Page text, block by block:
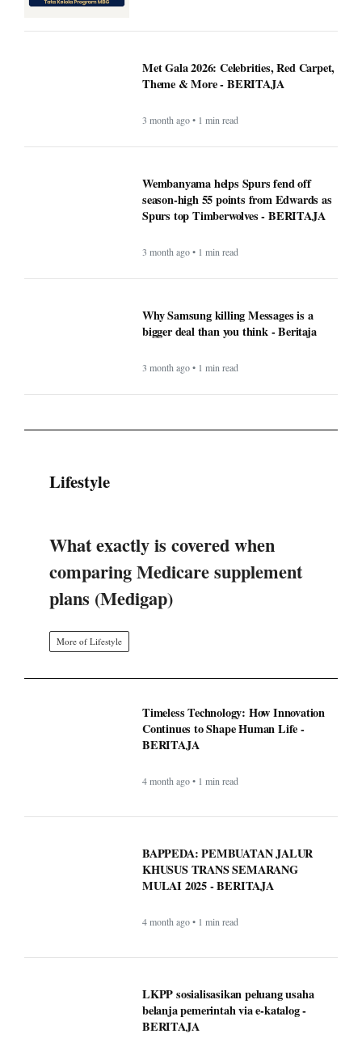
Met Gala 2026: Celebrities, Red Carpet,
Theme & More - BERITAJA
3 month ago • 1 min read
Wembanyama helps Spurs fend off
season-high 55 points from Edwards as
Spurs top Timberwolves - BERITAJA
3 month ago • 1 min read
Why Samsung killing Messages is a
bigger deal than you think - Beritaja
3 month ago • 1 min read
Lifestyle
What exactly is covered when
comparing Medicare supplement
plans (Medigap)
More of Lifestyle
Timeless Technology: How Innovation
Continues to Shape Human Life -
BERITAJA
4 month ago • 1 min read
BAPPEDA: PEMBUATAN JALUR
KHUSUS TRANS SEMARANG
MULAI 2025 - BERITAJA
4 month ago • 1 min read
LKPP sosialisasikan peluang usaha
belanja pemerintah via e-katalog -
BERITAJA